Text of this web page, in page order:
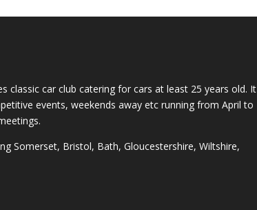
classic car club catering for cars at least 25 years old. It
events, weekends away etc running from April to
Somerset, Bristol, Bath, Gloucestershire, Wiltshire,